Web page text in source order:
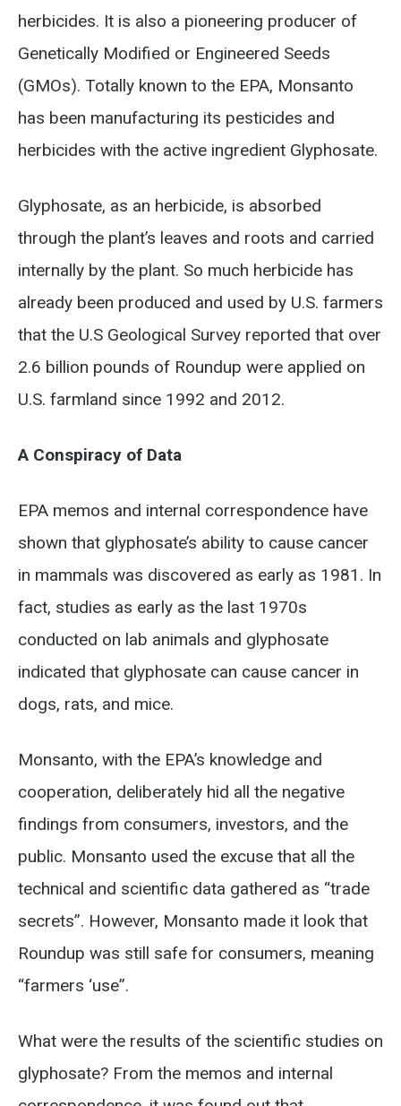
herbicides. It is also a pioneering producer of
Genetically Modified or Engineered Seeds
(GMOs). Totally known to the EPA, Monsanto
has been manufacturing its pesticides and
herbicides with the active ingredient Glyphosate.
Glyphosate, as an herbicide, is absorbed
through the plant’s leaves and roots and carried
internally by the plant. So much herbicide has
already been produced and used by U.S. farmers
that the U.S Geological Survey reported that over
2.6 billion pounds of Roundup were applied on
U.S. farmland since 1992 and 2012.
A Conspiracy of Data
EPA memos and internal correspondence have
shown that glyphosate’s ability to cause cancer
in mammals was discovered as early as 1981. In
fact, studies as early as the last 1970s
conducted on lab animals and glyphosate
indicated that glyphosate can cause cancer in
dogs, rats, and mice.
Monsanto, with the EPA’s knowledge and
cooperation, deliberately hid all the negative
findings from consumers, investors, and the
public. Monsanto used the excuse that all the
technical and scientific data gathered as “trade
secrets”. However, Monsanto made it look that
Roundup was still safe for consumers, meaning
“farmers ‘use”.
What were the results of the scientific studies on
glyphosate? From the memos and internal